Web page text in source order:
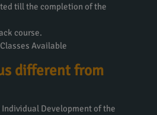
till the completion of the
course.
Available
different from
Individual Development of the